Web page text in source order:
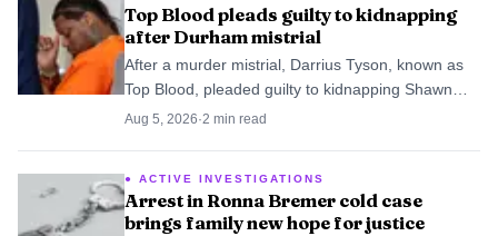
Top Blood pleads guilty to kidnapping
after Durham mistrial
After a murder mistrial, Darrius Tyson, known as
Top Blood, pleaded guilty to kidnapping Shawn
Burton, turning a stalled homicide case into a
Aug 5, 2026·2 min read
ACTIVE INVESTIGATIONS
Arrest in Ronna Bremer cold case
brings family new hope for justice